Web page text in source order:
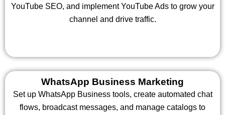
YouTube SEO, and implement YouTube Ads to grow your
channel and drive traffic.
WhatsApp Business Marketing
Set up WhatsApp Business tools, create automated chat
flows, broadcast messages, and manage catalogs to